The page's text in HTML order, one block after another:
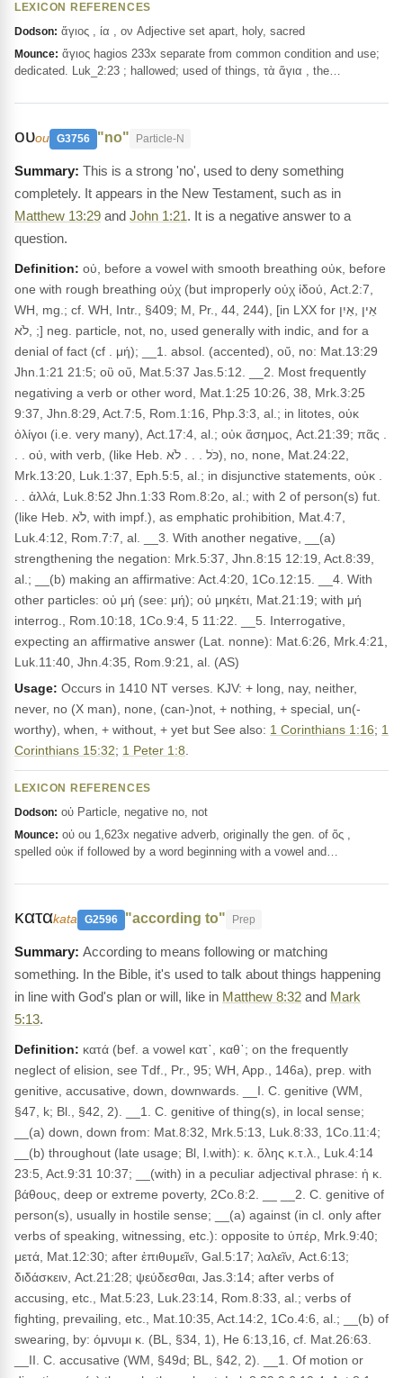
LEXICON REFERENCES
Dodson: ἅγιος , ία , ον Adjective set apart, holy, sacred
Mounce: ἅγιος hagios 233x separate from common condition and use;
dedicated. Luk_2:23 ; hallowed; used of things, τὰ ἅγια , the…
ουou G3756 "no" Particle-N
This is a strong 'no', used to deny something
completely. It appears in the New Testament, such as in
Matthew 13:29 and John 1:21. It is a negative answer to a
question.
Definition: οὐ, before a vowel with smooth breathing οὐκ, before
one with rough breathing οὐχ (but improperly οὐχ ἰδού, Act.2:7,
WH, mg.; cf. WH, Intr., §409; M, Pr., 44, 244), [in LXX for אֵין ,אַיִן
,לֹא ;] neg. particle, not, no, used generally with indic, and for a
denial of fact (cf . μή); __1. absol. (accented), οὔ, no: Mat.13:29
Jhn.1:21 21:5; οὒ οὕ, Mat.5:37 Jas.5:12. __2. Most frequently
negativing a verb or other word, Mat.1:25 10:26, 38, Mrk.3:25
9:37, Jhn.8:29, Act.7:5, Rom.1:16, Php.3:3, al.; in litotes, οὐκ
ὀλίγοι (i.e. very many), Act.17:4, al.; οὐκ ἄσημος, Act.21:39; πᾶς .
. . οὐ, with verb, (like Heb. כֹּל . . . לֹא), no, none, Mat.24:22,
Mrk.13:20, Luk.1:37, Eph.5:5, al.; in disjunctive statements, οὐκ .
. . ἀλλά, Luk.8:52 Jhn.1:33 Rom.8:2o, al.; with 2 of person(s) fut.
(like Heb. לֹא, with impf.), as emphatic prohibition, Mat.4:7,
Luk.4:12, Rom.7:7, al. __3. With another negative, __(a)
strengthening the negation: Mrk.5:37, Jhn.8:15 12:19, Act.8:39,
al.; __(b) making an affirmative: Act.4:20, 1Co.12:15. __4. With
other particles: οὐ μή (see: μή); οὐ μηκέτι, Mat.21:19; with μή
interrog., Rom.10:18, 1Co.9:4, 5 11:22. __5. Interrogative,
expecting an affirmative answer (Lat. nonne): Mat.6:26, Mrk.4:21,
Luk.11:40, Jhn.4:35, Rom.9:21, al. (AS)
Usage: Occurs in 1410 NT verses. KJV: + long, nay, neither,
never, no (X man), none, (can-)not, + nothing, + special, un(-
worthy), when, + without, + yet but See also: 1 Corinthians 1:16; 1
Corinthians 15:32; 1 Peter 1:8
LEXICON REFERENCES
Dodson: οὐ Particle, negative no, not
Mounce: οὐ ou 1,623x negative adverb, originally the gen. of ὅς ,
spelled οὐκ if followed by a word beginning with a vowel and…
καταkata G2596 "according to" Prep
According to means following or matching
something. In the Bible, it's used to talk about things happening
in line with God's plan or will, like in Matthew 8:32 and Mark
5:13.
Definition: κατά (bef. a vowel κατ᾽, καθ᾽; on the frequently
neglect of elision, see Tdf., Pr., 95; WH, App., 146a), prep. with
genitive, accusative, down, downwards. __I. C. genitive (WM,
§47, k; Bl., §42, 2). __1. C. genitive of thing(s), in local sense;
__(a) down, down from: Mat.8:32, Mrk.5:13, Luk.8:33, 1Co.11:4;
__(b) throughout (late usage; Bl, l.with): κ. ὅλης κ.τ.λ., Luk.4:14
23:5, Act.9:31 10:37; __(with) in a peculiar adjectival phrase: ἡ κ.
βάθους, deep or extreme poverty, 2Co.8:2. __ __2. C. genitive of
person(s), usually in hostile sense; __(a) against (in cl. only after
verbs of speaking, witnessing, etc.): opposite to ὑπέρ, Mrk.9:40;
μετά, Mat.12:30; after ἐπιθυμεῖν, Gal.5:17; λαλεῖν, Act.6:13;
διδάσκειν, Act.21:28; ψεύδεσθαι, Jas.3:14; after verbs of
accusing, etc., Mat.5:23, Luk.23:14, Rom.8:33, al.; verbs of
fighting, prevailing, etc., Mat.10:35, Act.14:2, 1Co.4:6, al.; __(b) of
swearing, by: όμνυμι κ. (BL, §34, 1), He 6:13,16, cf. Mat.26:63.
__II. C. accusative (WM, §49d; BL, §42, 2). __1. Of motion or